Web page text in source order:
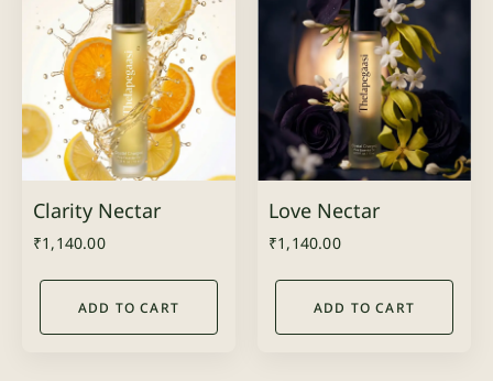
Clarity Nectar
₹1,140.00
ADD TO CART
Love Nectar
₹1,140.00
ADD TO CART